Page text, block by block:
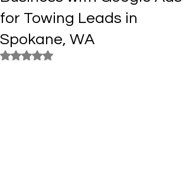
for Towing Leads in
Spokane, WA
Rated NaN out of 5 stars.